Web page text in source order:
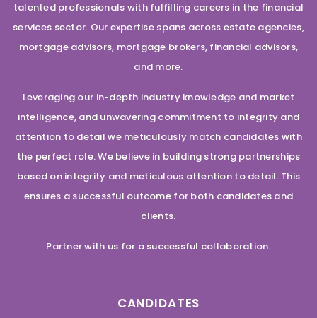
talented professionals with fulfilling careers in the financial
services sector. Our expertise spans across estate agencies,
mortgage advisors, mortgage brokers, financial advisors,
and more.
Leveraging our in-depth industry knowledge and market
intelligence, and unwavering commitment to integrity and
attention to detail we meticulously match candidates with
the perfect role. We believe in building strong partnerships
based on integrity and meticulous attention to detail. This
ensures a successful outcome for both candidates and
clients.
Partner with us for a successful collaboration.
CANDIDATES